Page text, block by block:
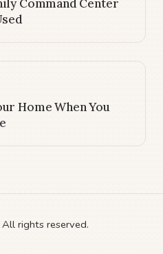
Command Center
Home When You
rights reserved.